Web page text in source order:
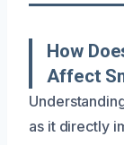
How
Affect
as it directly